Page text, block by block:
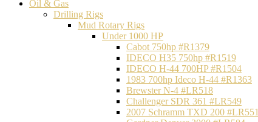
Oil & Gas
Drilling Rigs
Mud Rotary Rigs
Under 1000 HP
Cabot 750hp #R1379
IDECO H35 750hp #R1519
IDECO H-44 700HP #R1504
1983 700hp Ideco H-44 #R1363
Brewster N-4 #LR518
Challenger SDR 361 #LR549
2007 Schramm TXD 200 #LR551